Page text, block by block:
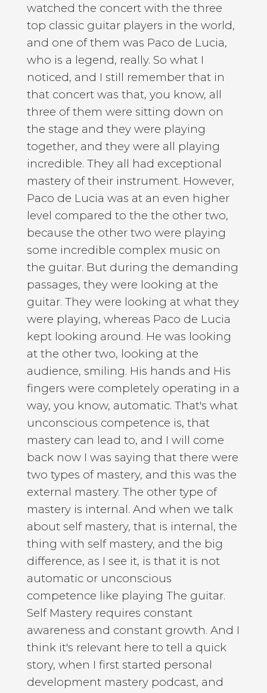
watched the concert with the three
top classic guitar players in the world,
and one of them was Paco de Lucia,
who is a legend, really. So what I
noticed, and I still remember that in
that concert was that, you know, all
three of them were sitting down on
the stage and they were playing
together, and they were all playing
incredible. They all had exceptional
mastery of their instrument. However,
Paco de Lucia was at an even higher
level compared to the the other two,
because the other two were playing
some incredible complex music on
the guitar. But during the demanding
passages, they were looking at the
guitar. They were looking at what they
were playing, whereas Paco de Lucia
kept looking around. He was looking
at the other two, looking at the
audience, smiling. His hands and His
fingers were completely operating in a
way, you know, automatic. That's what
unconscious competence is, that
mastery can lead to, and I will come
back now I was saying that there were
two types of mastery, and this was the
external mastery. The other type of
mastery is internal. And when we talk
about self mastery, that is internal, the
thing with self mastery, and the big
difference, as I see it, is that it is not
automatic or unconscious
competence like playing The guitar.
Self Mastery requires constant
awareness and constant growth. And I
think it's relevant here to tell a quick
story, when I first started personal
development mastery podcast, and